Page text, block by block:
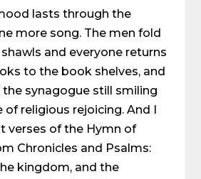
lasts through the
more song. The men fold
and everyone returns
to the book shelves, and
synagogue still smiling
of religious rejoicing. And I
verses of the Hymn of
Chronicles and Psalms:
kingdom, and the